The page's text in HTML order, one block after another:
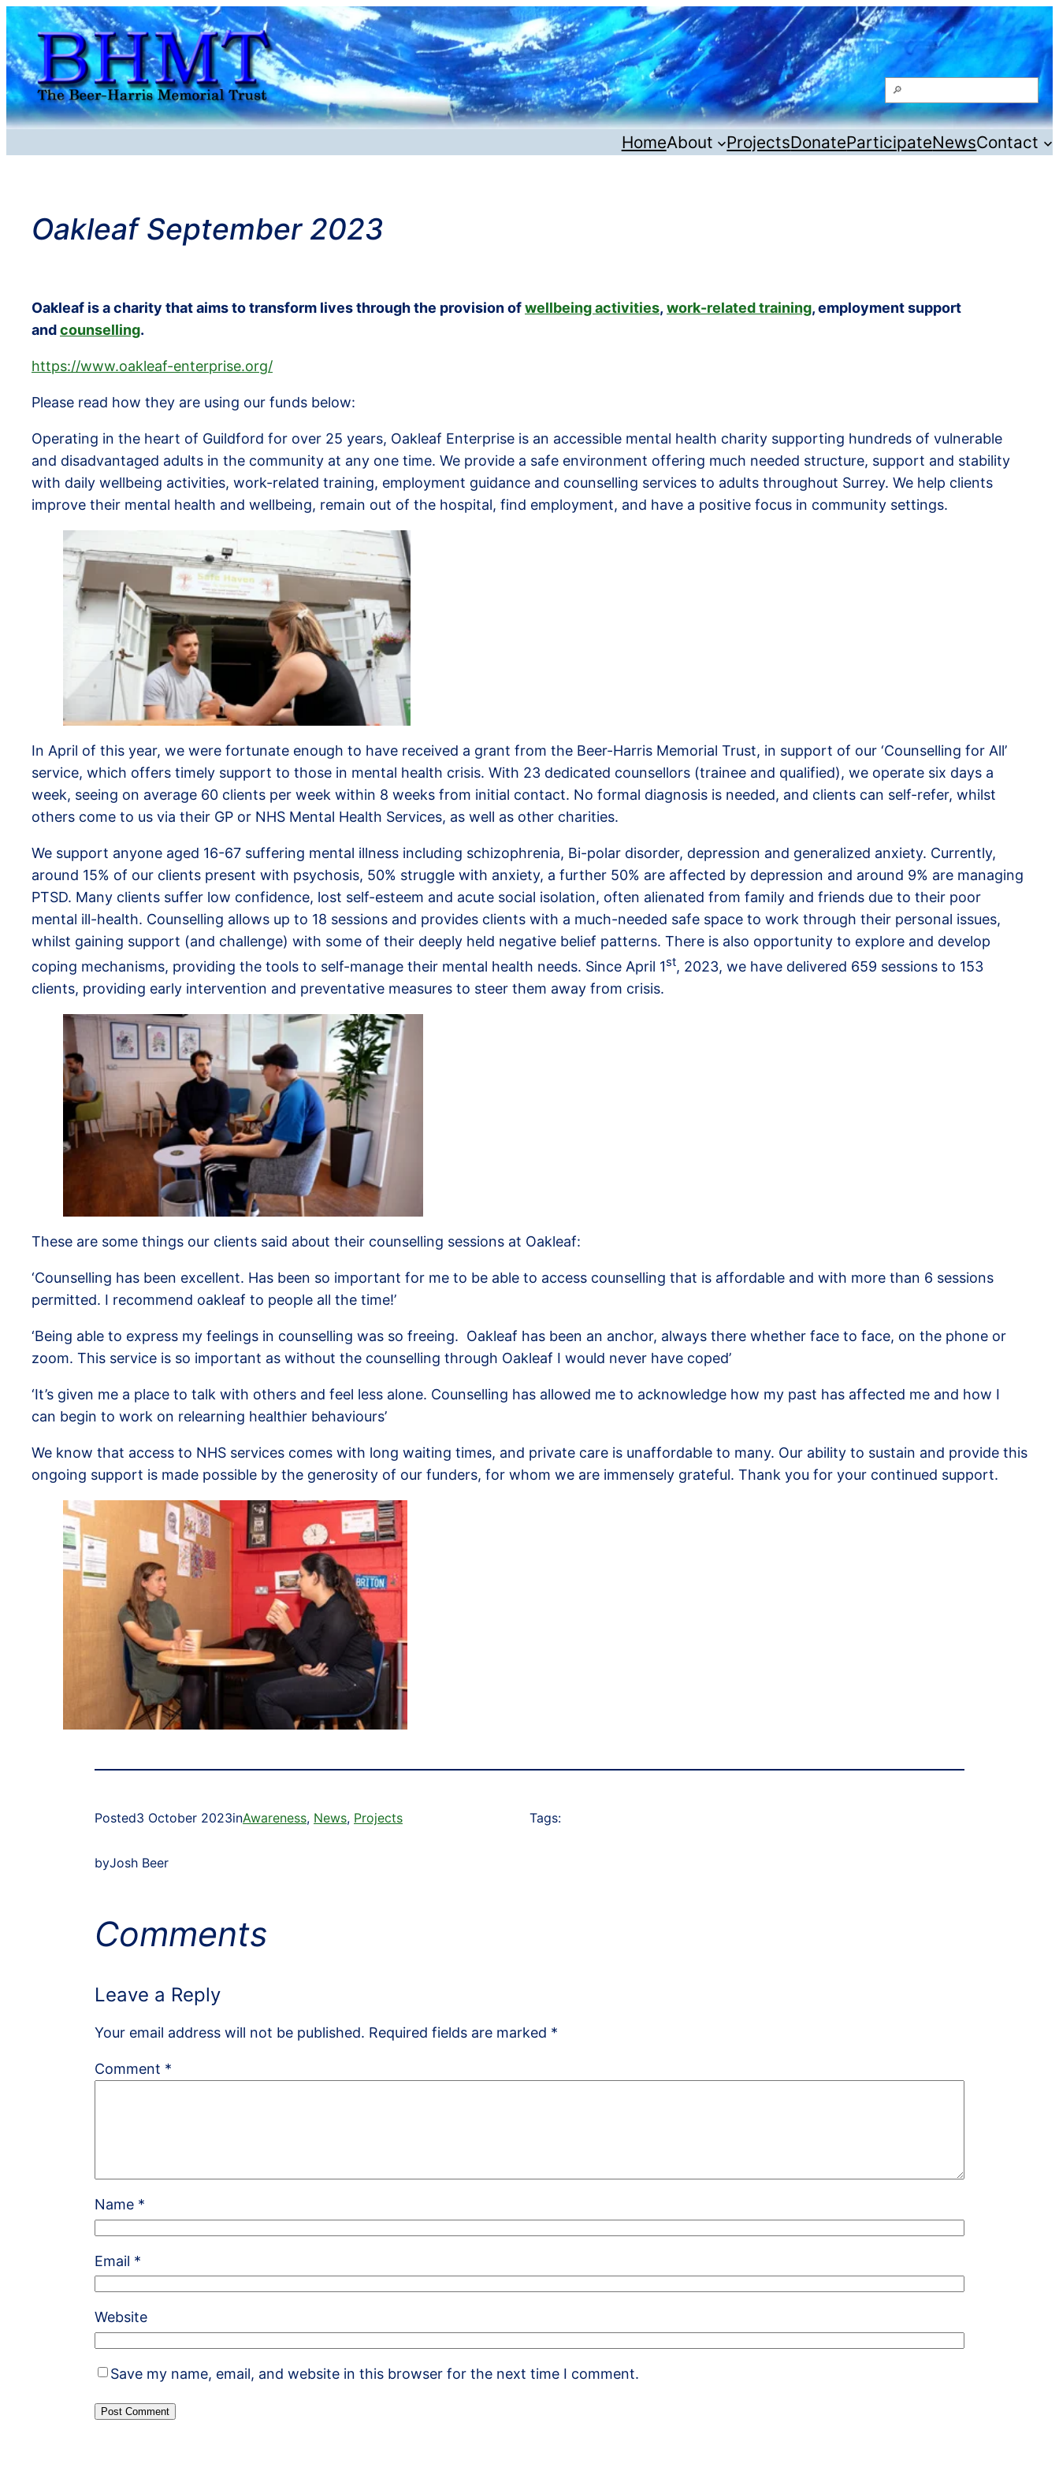
Skip
to
content
Search
HomeAbout ProjectsDonateParticipateNewsContact
Oakleaf September 2023
Oakleaf is a charity that aims to transform lives through the provision ofwellbeing activities, work-related training, employment support
andcounselling.
https://www.oakleaf-enterprise.org/
Please read how they are using our funds below:
Operating in the heart of Guildford for over 25 years, Oakleaf Enterprise is an accessible mental health charity supporting hundreds of vulnerable
and disadvantaged adults in the community at any one time. We provide a safe environment offering much needed structure, support and stability
with daily wellbeing activities, work-related training, employment guidance and counselling services to adults throughout Surrey. We help clients
improve their mental health and wellbeing, remain out of the hospital, find employment, and have a positive focus in community settings.
In April of this year, we were fortunate enough to have received a grant from the Beer-Harris Memorial Trust, in support of our ‘Counselling for All’
service, which offers timely support to those in mental health crisis. With 23 dedicated counsellors (trainee and qualified), we operate six days a
week, seeing on average 60 clients per week within 8 weeks from initial contact. No formal diagnosis is needed, and clients can self-refer, whilst
others come to us via their GP or NHS Mental Health Services, as well as other charities.
We support anyone aged 16-67 suffering mental illness including schizophrenia, Bi-polar disorder, depression and generalized anxiety. Currently,
around 15% of our clients present with psychosis, 50% struggle with anxiety, a further 50% are affected by depression and around 9% are managing
PTSD. Many clients suffer low confidence, lost self-esteem and acute social isolation, often alienated from family and friends due to their poor
mental ill-health. Counselling allows up to 18 sessions and provides clients with a much-needed safe space to work through their personal issues,
whilst gaining support (and challenge) with some of their deeply held negative belief patterns. There is also opportunity to explore and develop
coping mechanisms, providing the tools to self-manage their mental health needs. Since April 1st, 2023, we have delivered 659 sessions to 153
clients, providing early intervention and preventative measures to steer them away from crisis.
These are some things our clients said about their counselling sessions at Oakleaf:
‘Counselling has been excellent. Has been so important for me to be able to access counselling that is affordable and with more than 6 sessions
permitted. I recommend oakleaf to people all the time!’
‘Being able to express my feelings in counselling was so freeing. Oakleaf has been an anchor, always there whether face to face, on the phone or
zoom. This service is so important as without the counselling through Oakleaf I would never have coped’
‘It’s given me a place to talk with others and feel less alone. Counselling has allowed me to acknowledge how my past has affected me and how I
can begin to work on relearning healthier behaviours’
We know that access to NHS services comes with long waiting times, and private care is unaffordable to many. Our ability to sustain and provide this
ongoing support is made possible by the generosity of our funders, for whom we are immensely grateful. Thank you for your continued support.
Posted3 October 2023inAwareness, News, Projects
byJosh Beer
Tags:
Comments
Leave a Reply
Your email address will not be published. Required fields are marked *
Comment *
Name *
Email *
Website
Save my name, email, and website in this browser for the next time I comment.